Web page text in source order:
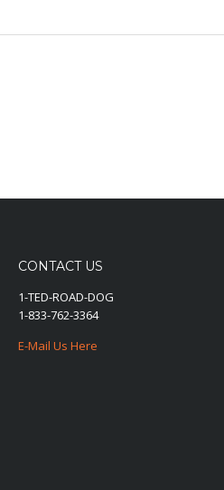
CONTACT US
1-TED-ROAD-DOG
1-833-762-3364
E-Mail Us Here